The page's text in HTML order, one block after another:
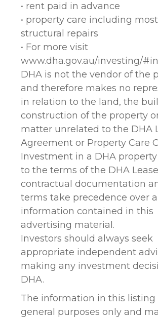
• rent paid in advance
• property care including
structural repairs
• For more visit
www.dha.gov.au/investing/
DHA is not the vendor of the
and therefore makes no
in relation to the land, the
construction of the property
matter unrelated to the DHA
Agreement or Property Care
Investment in a DHA
to the terms of the DHA
contractual documentation
terms take precedence over
information contained in this
advertising material.
Investors should always seek
appropriate independent
making any investment
DHA.
The information in this listing
general purposes only and